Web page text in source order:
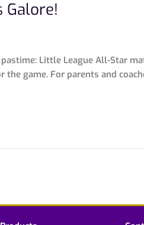
Galore!
Little League All-Star
game. For parents and